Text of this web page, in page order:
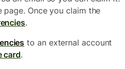
page. Once you claim the
.
to an external account
card.